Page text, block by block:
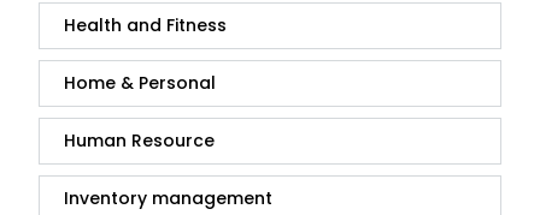
Health and Fitness
Home & Personal
Human Resource
Inventory management